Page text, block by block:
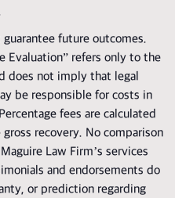
future outcomes.
Evaluation” refers only to the
does not imply that legal
be responsible for costs in
fees are calculated
recovery. No comparison
Law Firm’s services
and endorsements do
or prediction regarding